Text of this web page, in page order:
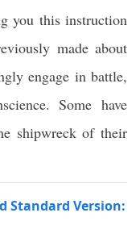
you this instruction
made about
engage in battle,
Some have
shipwreck of their
Standard Version: